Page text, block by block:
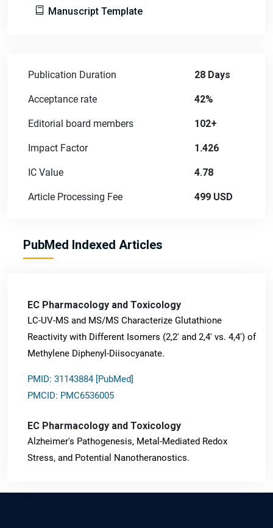
Manuscript Template
Publication Duration 28 Days
Acceptance rate 42%
Editorial board members 102+
Impact Factor 1.426
IC Value 4.78
Article Processing Fee 499 USD
PubMed Indexed Articles
EC Pharmacology and Toxicology
LC-UV-MS and MS/MS Characterize Glutathione
Reactivity with Different Isomers (2,2' and 2,4' vs. 4,4') of
Methylene Diphenyl-Diisocyanate.
PMID: 31143884 [PubMed]
PMCID: PMC6536005
EC Pharmacology and Toxicology
Alzheimer's Pathogenesis, Metal-Mediated Redox
Stress, and Potential Nanotheranostics.